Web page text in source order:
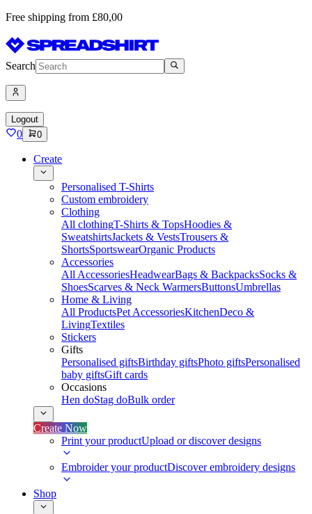
Free shipping from £80,00
Search
Logout
0 0
Create
Personalised T-Shirts
Custom embroidery
Clothing
All clothingT-Shirts & TopsHoodies &
SweatshirtsJackets & VestsTrousers &
ShortsSportswearOrganic Products
Accessories
All AccessoriesHeadwearBags & BackpacksSocks &
ShoesScarves & Neck WarmersButtonsUmbrellas
Home & Living
All ProductsPet AccessoriesKitchenDeco &
LivingTextiles
Stickers
Gifts
Personalised giftsBirthday giftsPhoto giftsPersonalised
baby giftsGift cards
Occasions
Hen doStag doBulk order
Create Now
Print your productUpload or discover designs
Embroider your productDiscover embroidery designs
Shop